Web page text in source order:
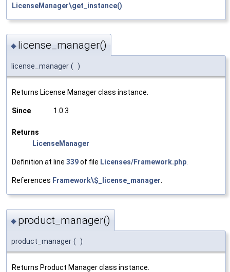
LicenseManager\get_instance()
◆ license_manager()
license_manager ( )
Returns License Manager class instance.
Since 1.0.3
Returns
LicenseManager
Definition at line 339of file Licenses/Framework.php
References Framework\$_license_manager
◆ product_manager()
product_manager ( )
Returns Product Manager class instance.